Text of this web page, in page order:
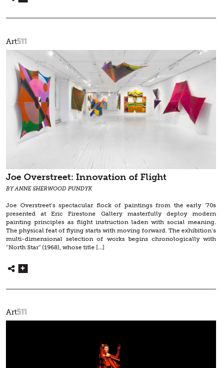
Art511
Joe Overstreet: Innovation of Flight
BY ANNE SHERWOOD PUNDYK
Joe Overstreet’s spectacular flock of paintings from the early ‘70s
presented at Eric Firestone Gallery masterfully deploy modern
painting principles as flight instruction laden with social meaning.
The physical feat of flying starts with moving forward. The exhibition’s
multi-dimensional selection of works begins chronologically with
“North Star” (1968), whose title […]
Art511